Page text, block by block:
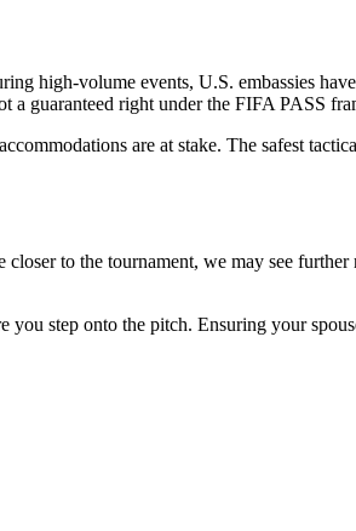
high-volume events, U.S. embassies
a guaranteed right under the FIFA PASS
are at stake. The safest
to the tournament, we may see
you step onto the pitch. Ensuring your